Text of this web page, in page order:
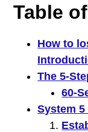
Table
How to
The 5-
60-
System 5